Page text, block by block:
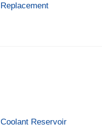
Replacement
Coolant Reservoir